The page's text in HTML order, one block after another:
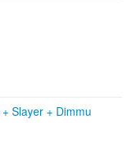
+ Slayer + Dimmu